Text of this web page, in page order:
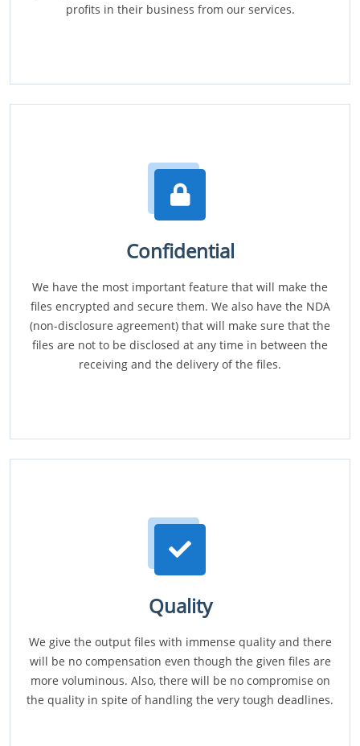
profits in their business from our services.
Confidential
We have the most important feature that will make the
files encrypted and secure them. We also have the NDA
(non-disclosure agreement) that will make sure that the
files are not to be disclosed at any time in between the
receiving and the delivery of the files.
Quality
We give the output files with immense quality and there
will be no compensation even though the given files are
more voluminous. Also, there will be no compromise on
the quality in spite of handling the very tough deadlines.